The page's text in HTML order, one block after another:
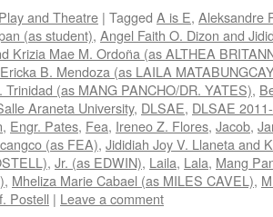
and Theatre | Tagged A is E, Aleksandre
(as student), Angel Faith O. Dizon and
Krizia Mae M. Ordoña (as ALTHEA
B. Mendoza (as LAILA
Trinidad (as MANG PANCHO/DR. YATES),
Araneta University, DLSAE, DLSAE
, Engr. Pates, Fea, Ireneo Z. Flores, Jacob,
(as FEA), Jididiah Joy V. Llaneta and
, Jr. (as EDWIN), Laila, Lala, Mang
, Mheliza Marie Cabael (as MILES CAVEL),
Postell | Leave a comment